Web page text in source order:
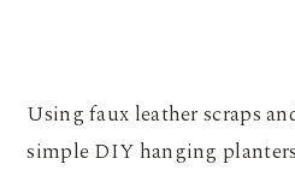
Using faux leather scraps
simple DIY hanging